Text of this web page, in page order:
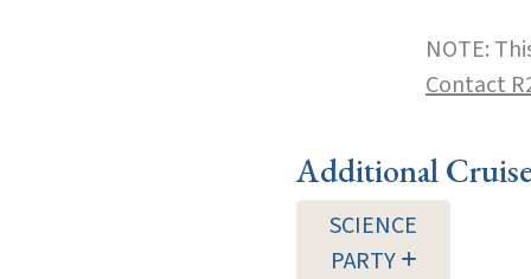
NOTE:
Contact
Additional
SCIENCE
PARTY